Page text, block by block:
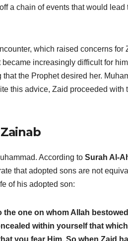
a chain of events that would
which raised concerns for
increasingly difficult for
the Prophet desired her.
this advice, Zaid proceeded with
According to Surah Al-
that adopted sons are not
of his adopted son:
one on whom Allah
within yourself that
you fear Him. So when Zaid